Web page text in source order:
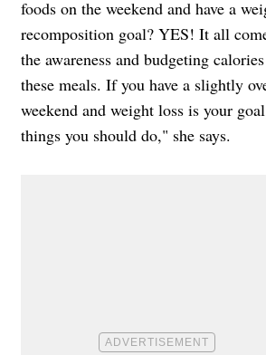
foods on the weekend and have a
recomposition goal? YES! It all
the awareness and budgeting
these meals. If you have a slightly
weekend and weight loss is your
things you should do," she says.